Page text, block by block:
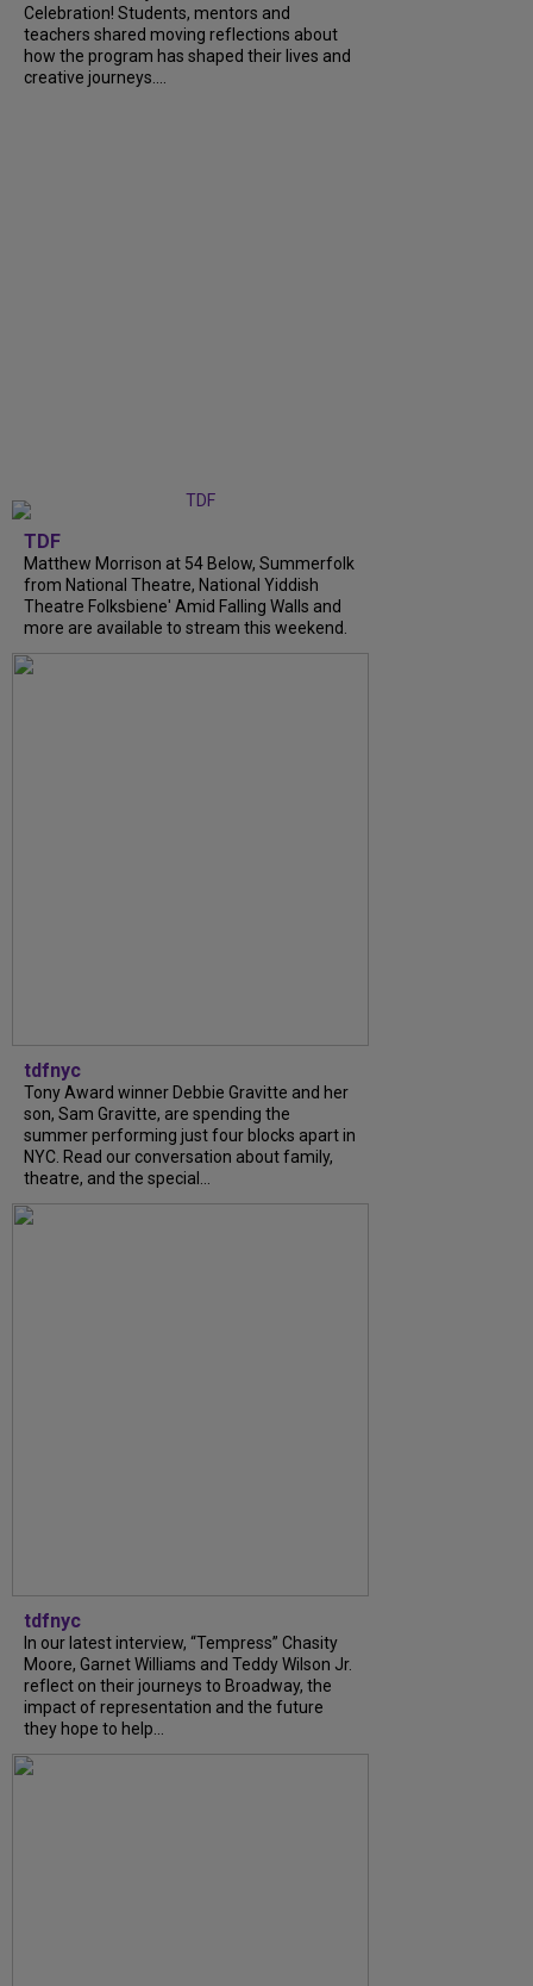
Celebration! Students, mentors and
teachers shared moving reflections about
how the program has shaped their lives and
creative journeys....
TDF
Matthew Morrison at 54 Below, Summerfolk
from National Theatre, National Yiddish
Theatre Folksbiene' Amid Falling Walls and
more are available to stream this weekend.
tdfnyc
Tony Award winner Debbie Gravitte and her
son, Sam Gravitte, are spending the
summer performing just four blocks apart in
NYC. Read our conversation about family,
theatre, and the special...
tdfnyc
In our latest interview, “Tempress” Chasity
Moore, Garnet Williams and Teddy Wilson Jr.
reflect on their journeys to Broadway, the
impact of representation and the future
they hope to help...